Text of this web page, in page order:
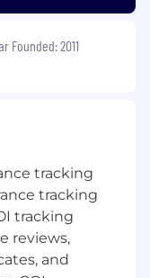
on their
Time Off.
Founded: 2011
tracking
tracking
tracking
reviews,
and